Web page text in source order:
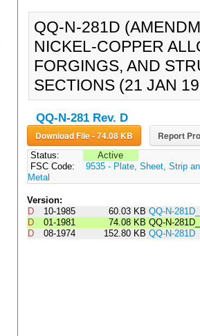
QQ-N-281D
NICKEL-COPPER
FORGINGS, AND
SECTIONS (21 JAN
QQ-N-281 Rev. D
Download File - 74.08 KB Report
Status:
Active
FSC Code:
9535 - Plate, Sheet, Strip
Metal
Version:
D
10-1985 60.03 KB QQ-N-
D
01-1981 74.08 KB QQ-N-
D
08-1974 152.80 KB QQ-N-281D